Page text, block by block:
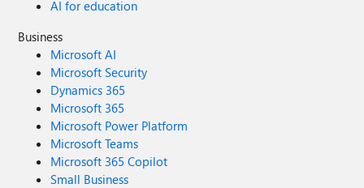
AI for education
Business
Microsoft AI
Microsoft Security
Dynamics 365
Microsoft 365
Microsoft Power Platform
Microsoft Teams
Microsoft 365 Copilot
Small Business